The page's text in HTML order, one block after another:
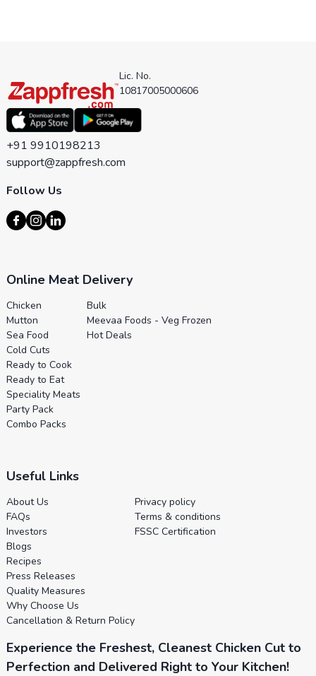
Lic. No.
10817005000606
+91 9910198213
support@zappfresh.com
Follow Us
Online Meat Delivery
Chicken
Mutton
Sea Food
Cold Cuts
Ready to Cook
Ready to Eat
Speciality Meats
Party Pack
Combo Packs
Bulk
Meevaa Foods - Veg Frozen
Hot Deals
Useful Links
About Us
FAQs
Investors
Blogs
Recipes
Press Releases
Quality Measures
Why Choose Us
Cancellation & Return Policy
Privacy policy
Terms & conditions
FSSC Certification
Experience the Freshest, Cleanest Chicken Cut to
Perfection and Delivered Right to Your Kitchen!